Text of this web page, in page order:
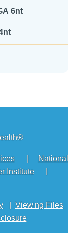
GAACGA 6nt
4nt
|
National
Institute
Viewing Files